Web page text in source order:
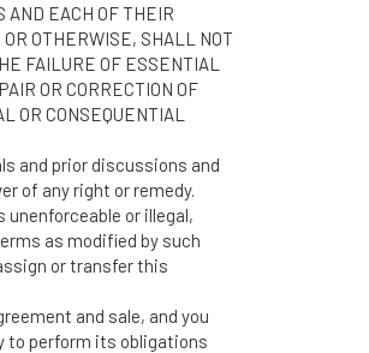
AND EACH OF THEIR
OTHERWISE, SHALL NOT
FAILURE OF ESSENTIAL
OR CORRECTION OF
OR CONSEQUENTIAL
and prior discussions and
of any right or remedy.
or illegal,
as modified by such
or transfer this
and sale, and you
to perform its obligations